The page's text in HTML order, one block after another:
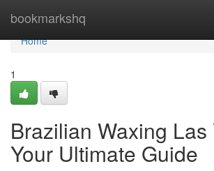
bookmarkshq
Home
Home
1
Brazilian Waxing Las
Your Ultimate Guide